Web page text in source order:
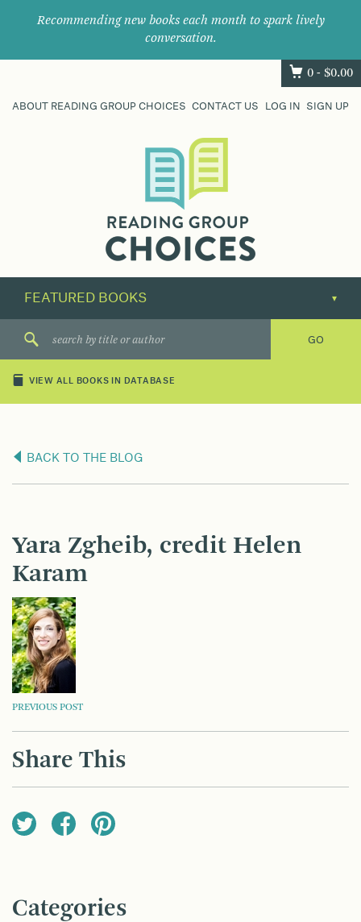
Recommending new books each month to spark lively
conversation.
0 - $0.00
ABOUT READING GROUP CHOICES CONTACT US LOG IN SIGN UP
their
next
great
VIEW ALL BOOKS IN DATABASE
BACK TO THE BLOG
Yara Zgheib, credit Helen
Karam
POST
NAVIGATION
PREVIOUS POST
Share This
Categories